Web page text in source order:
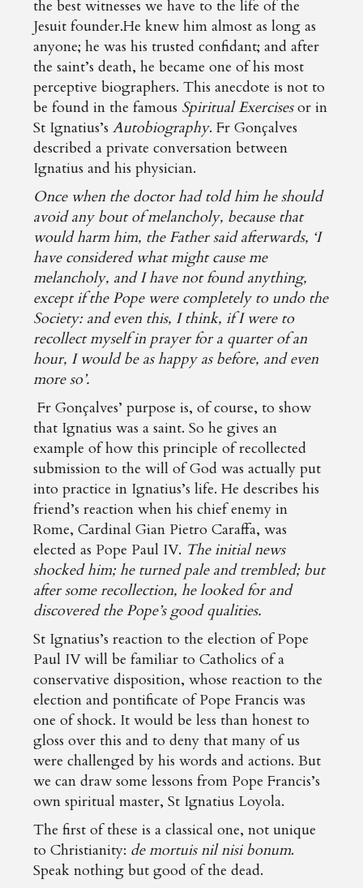
the best witnesses we have to the life of the
Jesuit founder.He knew him almost as long as
anyone; he was his trusted confidant; and after
the saint’s death, he became one of his most
perceptive biographers. This anecdote is not to
be found in the famous Spiritual Exercisesor in
St Ignatius’sAutobiography. Fr Gonçalves
described a private conversation between
Ignatius and his physician.
Once when the doctor had told him he should
avoid any bout of melancholy, because that
would harm him, the Father said afterwards, ‘I
have considered what might cause me
melancholy, and I have not found anything,
except if the Pope were completely to undo the
Society: and even this, I think, if I were to
recollect myself in prayer for a quarter of an
hour, I would be as happy as before, and even
more so’.
Fr Gonçalves’ purpose is, of course, to show
that Ignatius was a saint. So he gives an
example of how this principle of recollected
submission to the will of God was actually put
into practice in Ignatius’s life. He describes his
friend’s reaction when his chief enemy in
Rome, Cardinal Gian Pietro Caraffa, was
elected as Pope Paul IV. The initial news
shocked him; he turned pale and trembled; but
after some recollection, he looked for and
discovered the Pope’s good qualities.
St Ignatius’s reaction to the election of Pope
Paul IV will be familiar to Catholics of a
conservative disposition, whose reaction to the
election and pontificate of Pope Francis was
one of shock. It would be less than honest to
gloss over this and to deny that many of us
were challenged by his words and actions. But
we can draw some lessons from Pope Francis’s
own spiritual master, St Ignatius Loyola.
The first of these is a classical one, not unique
to Christianity: de mortuis nil nisi bonum.
Speak nothing but good of the dead.